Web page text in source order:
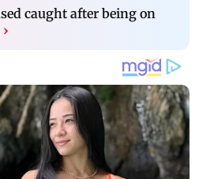
caught after being on
›